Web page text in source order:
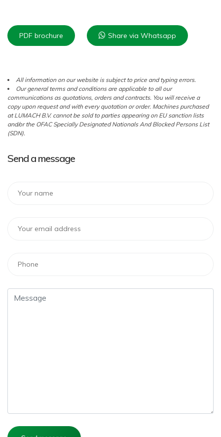
PDF brochure Share via Whatsapp
All information on our website is subject to price and typing errors.
Our general terms and conditions are applicable to all our
communications as quotations, orders and contracts. You will receive a
copy upon request and with every quotation or order. Machines purchased
at LUMACH B.V. cannot be sold to parties appearing on EU sanction lists
and/or the OFAC Specially Designated Nationals And Blocked Persons List
(SDN).
Send a message